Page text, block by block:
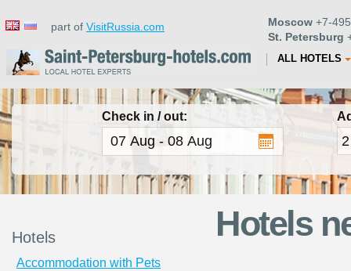
part of VisitRussia.com Moscow +7-
St. Petersburg
ALL HOTELS
Check in / out:
Hotels
Accommodation with Pets
Hotels